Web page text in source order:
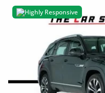
Highly Responsive